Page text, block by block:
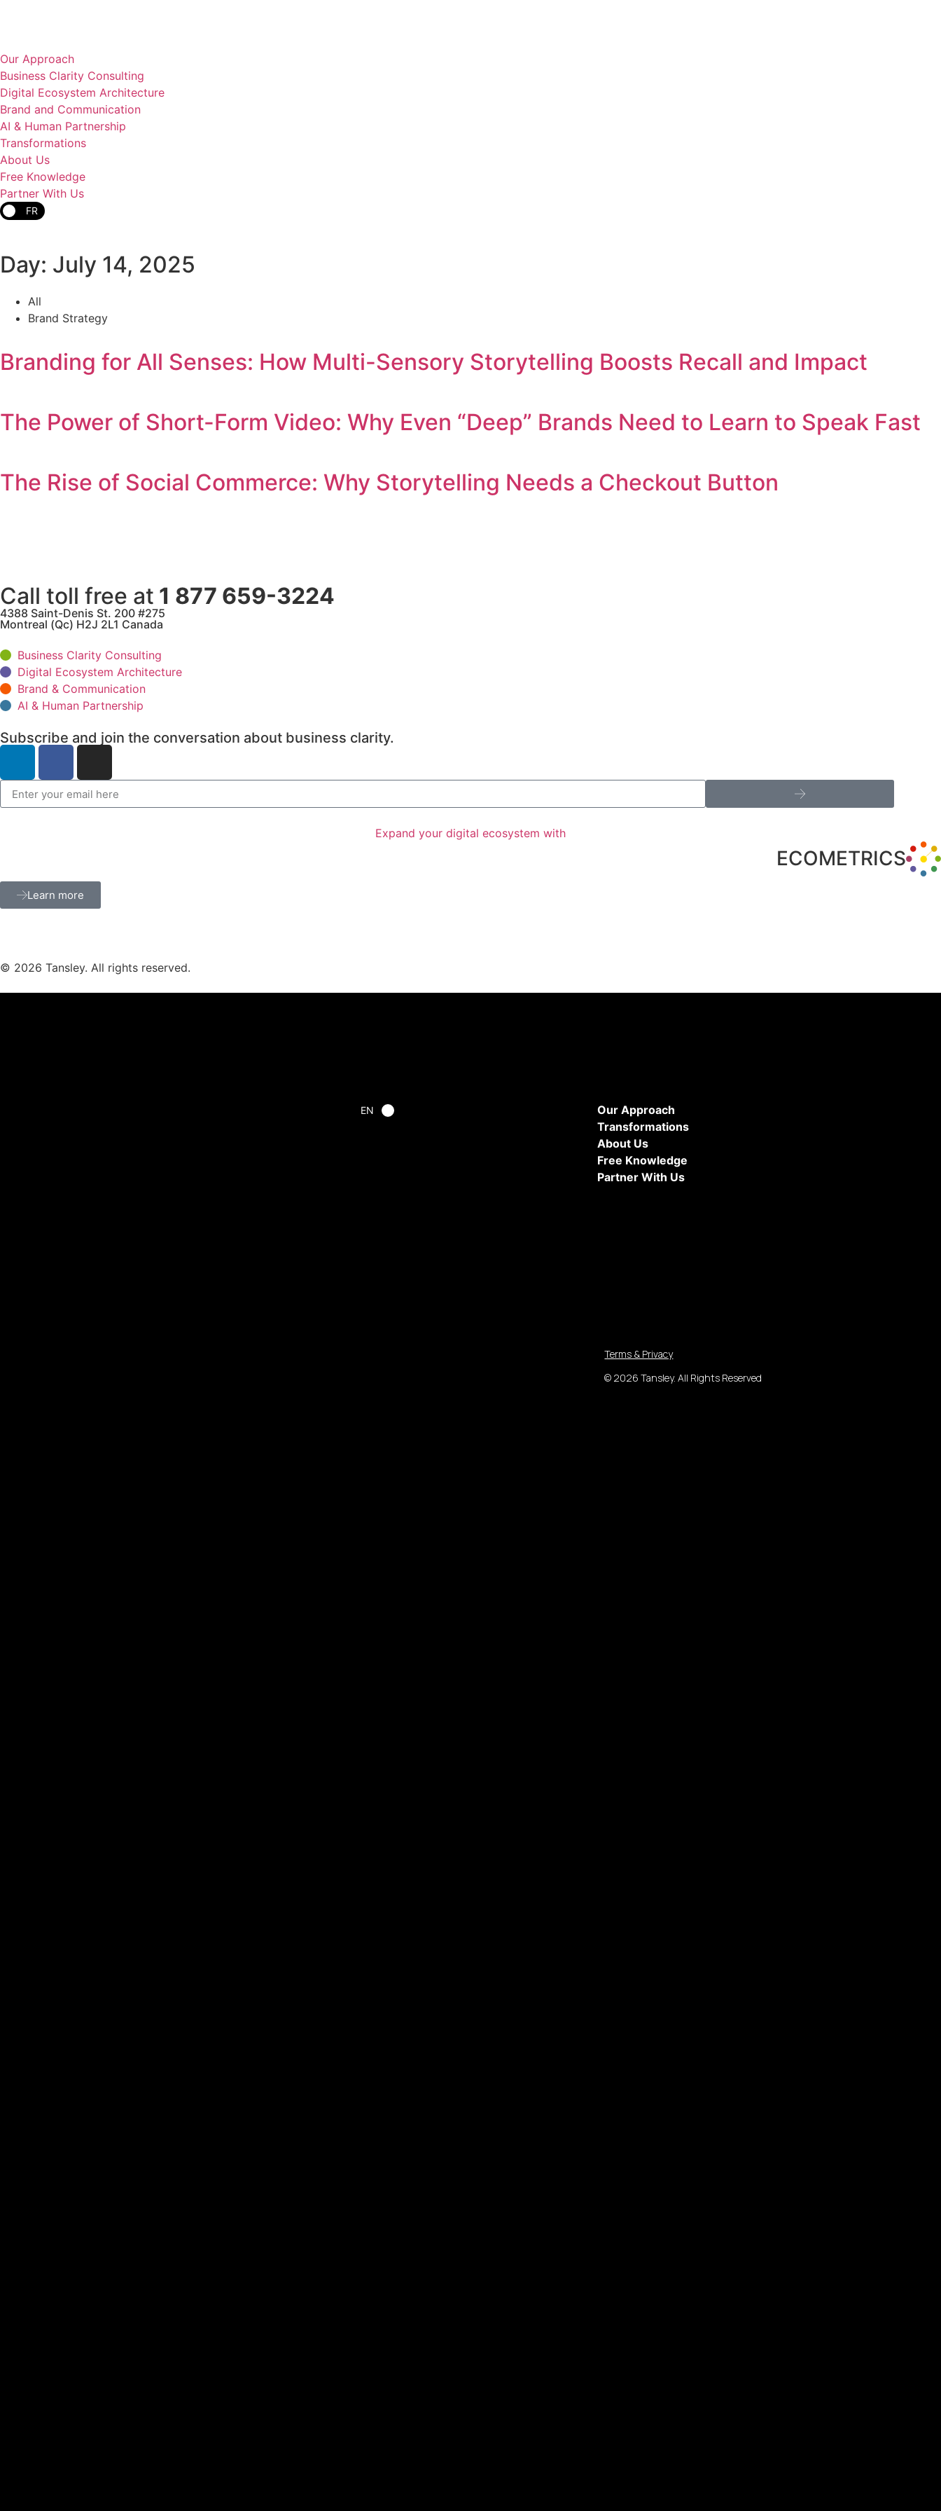
Our Approach
Business Clarity Consulting
Digital Ecosystem Architecture
Brand and Communication
AI & Human Partnership
Transformations
About Us
Free Knowledge
Partner With Us
FR
Day: July 14, 2025
All
Brand Strategy
Branding for All Senses: How Multi-Sensory Storytelling Boosts Recall and Impact
The Power of Short-Form Video: Why Even “Deep” Brands Need to Learn to Speak Fast
The Rise of Social Commerce: Why Storytelling Needs a Checkout Button
Call toll free at 1 877 659-3224
4388 Saint-Denis St. 200 #275
Montreal (Qc) H2J 2L1 Canada
Business Clarity Consulting
Digital Ecosystem Architecture
Brand & Communication
AI & Human Partnership
Subscribe and join the conversation about business clarity.
Expand your digital ecosystem with
ECOMETRICS
Learn more
© 2026 Tansley. All rights reserved.
EN
Our Approach
Transformations
About Us
Free Knowledge
Partner With Us
Terms & Privacy
© 2026 Tansley. All Rights Reserved